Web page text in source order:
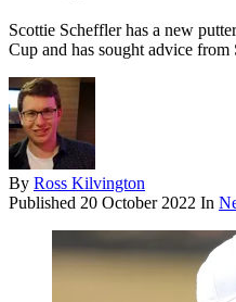
Scottie Scheffler has a new
Cup and has sought advice from
By Ross Kilvington
Published 20 October 2022 In